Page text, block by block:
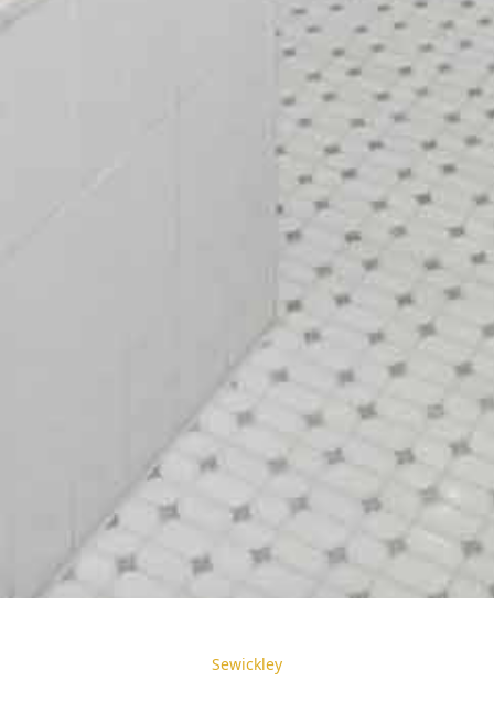
Sewickley